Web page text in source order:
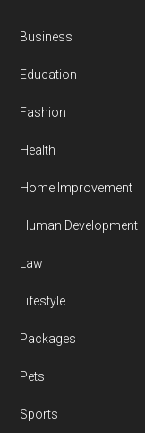
Business
Education
Fashion
Health
Home Improvement
Human Development
Law
Lifestyle
Packages
Pets
Sports